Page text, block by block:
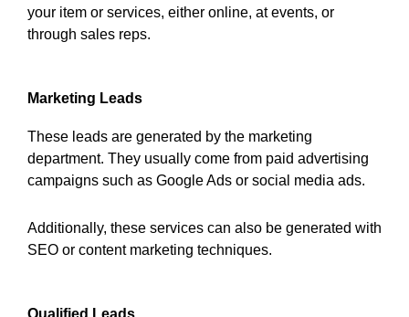
your item or services, either online, at events, or
through sales reps.
Marketing Leads
These leads are generated by the marketing
department. They usually come from paid advertising
campaigns such as Google Ads or social media ads.
Additionally, these services can also be generated with
SEO or content marketing techniques.